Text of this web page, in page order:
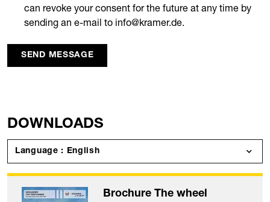
can revoke your consent for the future at any time by
sending an e-mail to info@kramer.de.
SEND MESSAGE
DOWNLOADS
Language : English
Brochure The wheel